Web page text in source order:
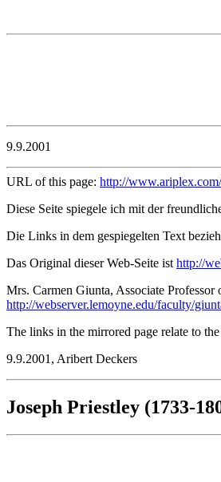
9.9.2001
URL of this page: http://
Diese Seite spiegele ich mit der
Die Links in dem gespiegelten Text
Das Original dieser Web-Seite ist http://
Mrs. Carmen Giunta, Associate
http://webserver.lemoyne.edu/faculty/
The links in the mirrored page relate to
9.9.2001, Aribert Deckers
Joseph Priestley (1733-